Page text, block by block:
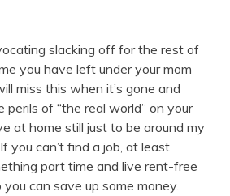
slacking off for the rest of
you have left under your mom
miss this when it’s gone and
perils of “the real world” on your
at home still just to be around my
you can’t find a job, at least
part time and live rent-free
can save up some money.